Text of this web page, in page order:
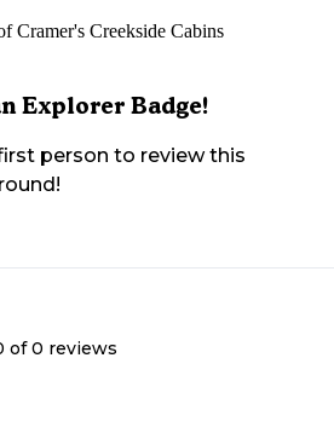
Cramer's Creekside Cabins
Explorer Badge!
person to review this
of 0 reviews